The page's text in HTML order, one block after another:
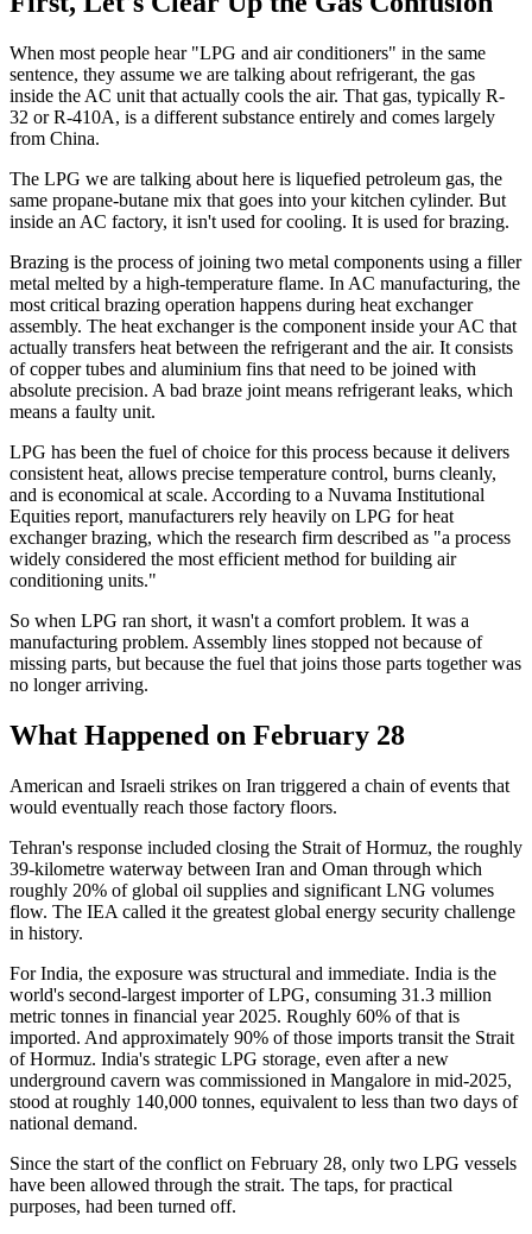
When most people hear "LPG and air conditioners" in the same
sentence, they assume we are talking about refrigerant, the gas
inside the AC unit that actually cools the air. That gas, typically R-
32 or R-410A, is a different substance entirely and comes largely
from China.
The LPG we are talking about here is liquefied petroleum gas, the
same propane-butane mix that goes into your kitchen cylinder. But
inside an AC factory, it isn't used for cooling. It is used for brazing.
Brazing is the process of joining two metal components using a filler
metal melted by a high-temperature flame. In AC manufacturing, the
most critical brazing operation happens during heat exchanger
assembly. The heat exchanger is the component inside your AC that
actually transfers heat between the refrigerant and the air. It consists
of copper tubes and aluminium fins that need to be joined with
absolute precision. A bad braze joint means refrigerant leaks, which
means a faulty unit.
LPG has been the fuel of choice for this process because it delivers
consistent heat, allows precise temperature control, burns cleanly,
and is economical at scale. According to a Nuvama Institutional
Equities report, manufacturers rely heavily on LPG for heat
exchanger brazing, which the research firm described as "a process
widely considered the most efficient method for building air
conditioning units."
So when LPG ran short, it wasn't a comfort problem. It was a
manufacturing problem. Assembly lines stopped not because of
missing parts, but because the fuel that joins those parts together was
no longer arriving.
What Happened on February 28
American and Israeli strikes on Iran triggered a chain of events that
would eventually reach those factory floors.
Tehran's response included closing the Strait of Hormuz, the roughly
39-kilometre waterway between Iran and Oman through which
roughly 20% of global oil supplies and significant LNG volumes
flow. The IEA called it the greatest global energy security challenge
in history.
For India, the exposure was structural and immediate. India is the
world's second-largest importer of LPG, consuming 31.3 million
metric tonnes in financial year 2025. Roughly 60% of that is
imported. And approximately 90% of those imports transit the Strait
of Hormuz. India's strategic LPG storage, even after a new
underground cavern was commissioned in Mangalore in mid-2025,
stood at roughly 140,000 tonnes, equivalent to less than two days of
national demand.
Since the start of the conflict on February 28, only two LPG vessels
have been allowed through the strait. The taps, for practical
purposes, had been turned off.